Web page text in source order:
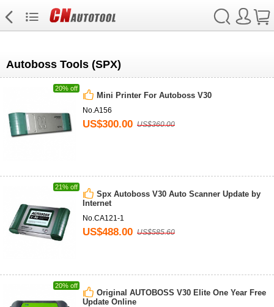
Autoboss Tools (SPX)
20% off
Mini Printer For Autoboss V30
No.A156
US$300.00 US$360.00
21% off
Spx Autoboss V30 Auto Scanner Update by
Internet
No.CA121-1
US$488.00 US$585.60
20% off
Original AUTOBOSS V30 Elite One Year Free
Update Online